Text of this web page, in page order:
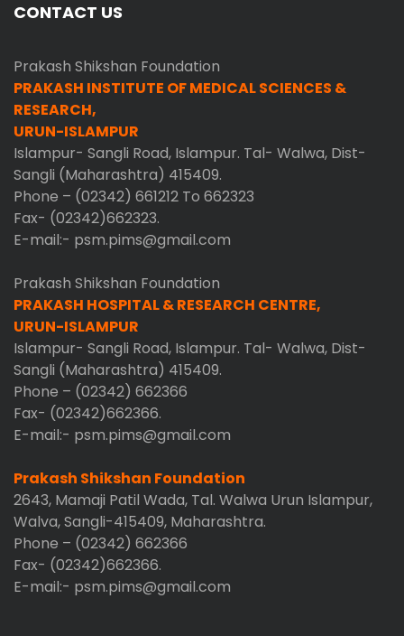
CONTACT US
Prakash Shikshan Foundation
PRAKASH INSTITUTE OF MEDICAL SCIENCES &
RESEARCH,
URUN-ISLAMPUR
Islampur- Sangli Road, Islampur. Tal- Walwa, Dist-
Sangli (Maharashtra) 415409.
Phone – (02342) 661212 To 662323
Fax- (02342)662323.
E-mail:- psm.pims@gmail.com
Prakash Shikshan Foundation
PRAKASH HOSPITAL & RESEARCH CENTRE,
URUN-ISLAMPUR
Islampur- Sangli Road, Islampur. Tal- Walwa, Dist-
Sangli (Maharashtra) 415409.
Phone – (02342) 662366
Fax- (02342)662366.
E-mail:- psm.pims@gmail.com
Prakash Shikshan Foundation
2643, Mamaji Patil Wada, Tal. Walwa Urun Islampur,
Walva, Sangli-415409, Maharashtra.
Phone – (02342) 662366
Fax- (02342)662366.
E-mail:- psm.pims@gmail.com